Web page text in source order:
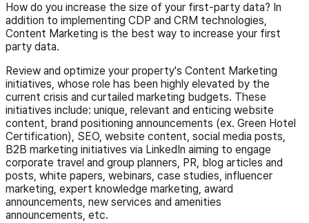
How do you increase the size of your first-party data? In
addition to implementing CDP and CRM technologies,
Content Marketing is the best way to increase your first
party data.
Review and optimize your property's Content Marketing
initiatives, whose role has been highly elevated by the
current crisis and curtailed marketing budgets. These
initiatives include: unique, relevant and enticing website
content, brand positioning announcements (ex. Green Hotel
Certification), SEO, website content, social media posts,
B2B marketing initiatives via LinkedIn aiming to engage
corporate travel and group planners, PR, blog articles and
posts, white papers, webinars, case studies, influencer
marketing, expert knowledge marketing, award
announcements, new services and amenities
announcements, etc.